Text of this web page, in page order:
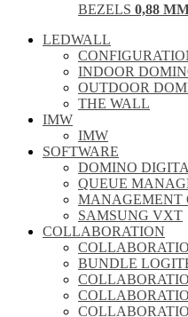
BEZELS 0,88
LEDWALL
INDOOR
OUTDOOR
THE WALL
IMW
IMW
SOFTWARE
DOMINO
QUEUE
MANAGEMENT
SAMSUNG VXT
COLLABORATION
BUNDLE